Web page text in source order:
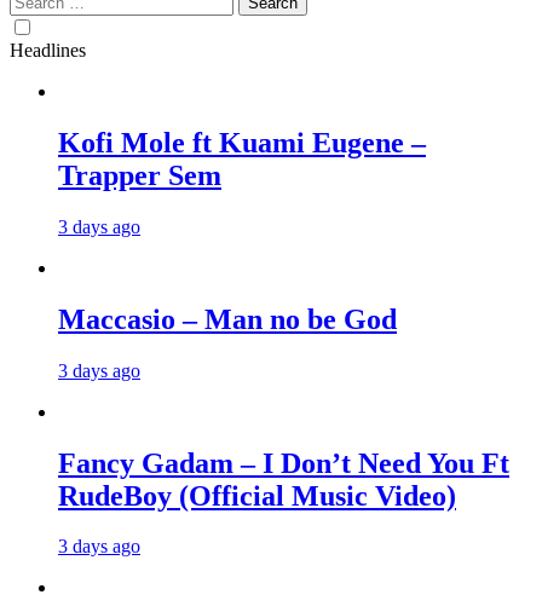
for:
Headlines
Kofi Mole ft Kuami Eugene –
Trapper Sem
3 days ago
Maccasio – Man no be God
3 days ago
Fancy Gadam – I Don’t Need You Ft
RudeBoy (Official Music Video)
3 days ago